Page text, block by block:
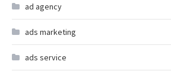
ad agency
ads marketing
ads service